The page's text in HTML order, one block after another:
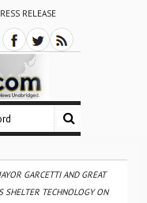
RELEASE
GARCETTI AND GREAT
SHELTER TECHNOLOGY ON